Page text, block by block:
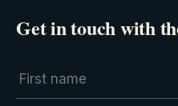
Get in touch with